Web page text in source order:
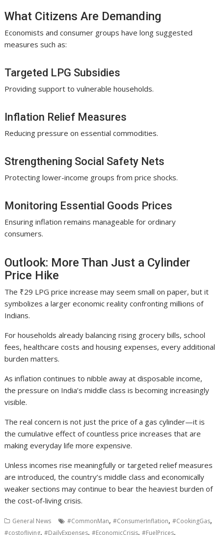
What Citizens Are Demanding
Economists and consumer groups have long suggested
measures such as:
Targeted LPG Subsidies
Providing support to vulnerable households.
Inflation Relief Measures
Reducing pressure on essential commodities.
Strengthening Social Safety Nets
Protecting lower-income groups from price shocks.
Monitoring Essential Goods Prices
Ensuring inflation remains manageable for ordinary
consumers.
Outlook: More Than Just a Cylinder
Price Hike
The ₹29 LPG price increase may seem small on paper, but it
symbolizes a larger economic reality confronting millions of
Indians.
For households already balancing rising grocery bills, school
fees, healthcare costs and housing expenses, every additional
burden matters.
As inflation continues to nibble away at disposable income,
the pressure on India’s middle class is becoming increasingly
visible.
The real concern is not just the price of a gas cylinder—it is
the cumulative effect of countless price increases that are
making everyday life more expensive.
Unless incomes rise meaningfully or targeted relief measures
are introduced, the country’s middle class and economically
weaker sections may continue to bear the heaviest burden of
the cost-of-living crisis.
General News #CommonMan,#ConsumerInflation,#CookingGas,
#costofliving,#DailyExpenses,#EconomicCrisis,#FuelPrices,